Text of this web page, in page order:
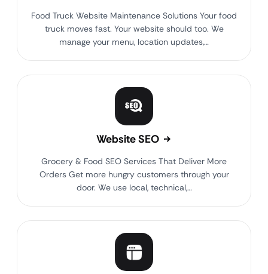
Food Truck Website Maintenance Solutions Your food
truck moves fast. Your website should too. We
manage your menu, location updates,…
Website SEO
Grocery & Food SEO Services That Deliver More
Orders Get more hungry customers through your
door. We use local, technical,…